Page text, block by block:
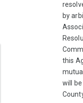
by
this
will